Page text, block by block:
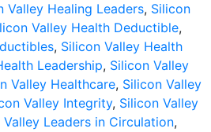
Valley Healing Leaders, Silicon
Valley Health Deductible,
, Silicon Valley Health
Leadership, Silicon Valley
Valley Healthcare, Silicon Valley
Valley Integrity, Silicon Valley
Valley Leaders in Circulation,